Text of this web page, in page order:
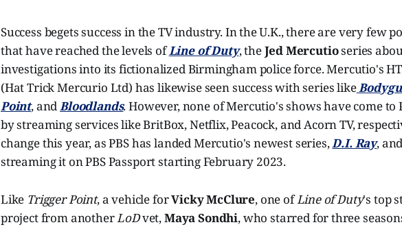
Success begets success in the TV industry. In the U.K., there are very few
that have reached the levels ofLine of Duty, theJed Mercutioseries
investigations into its fictionalized Birmingham police force. Mercutio's
(Hat Trick Mercurio Ltd) has likewise seen success with series like
Point, andBloodlands. However, none of Mercutio's shows have come to
by streaming services like BritBox, Netflix, Peacock, and Acorn TV,
change this year, as PBS has landed Mercutio's newest series,D.I. Ray,
streaming it on PBS Passport starting February 2023.
Like Trigger Point, a vehicle forVicky McClure, one ofLine of Duty's top
project from anotherLoDvet,Maya Sondhi, who starred for three